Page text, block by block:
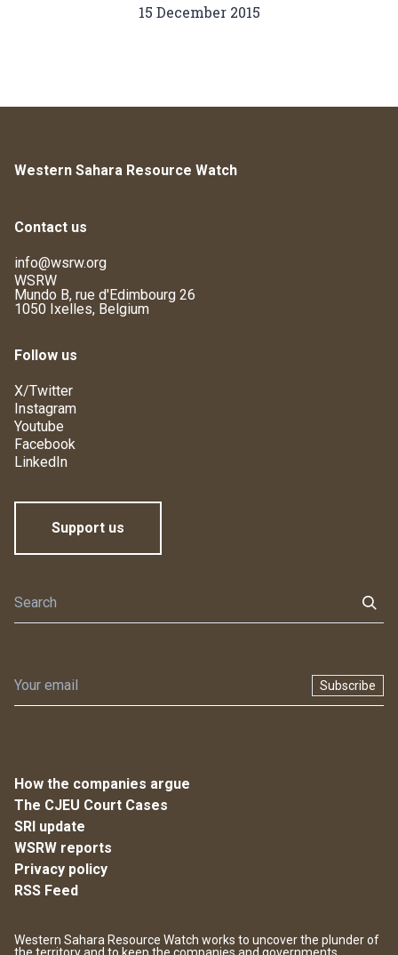
15 December 2015
Western Sahara Resource Watch
Contact us
info@wsrw.org
WSRW
Mundo B, rue d'Edimbourg 26
1050 Ixelles, Belgium
Follow us
X/Twitter
Instagram
Youtube
Facebook
LinkedIn
Support us
Subscribe
How the companies argue
The CJEU Court Cases
SRI update
WSRW reports
Privacy policy
RSS Feed
Western Sahara Resource Watch works to uncover the plunder of
the territory and to keep the companies and governments